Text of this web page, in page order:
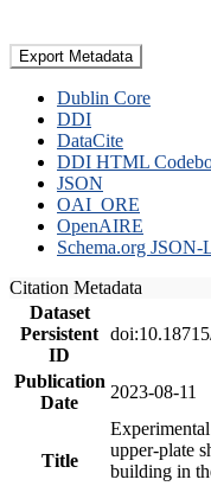
Export Metadata
Dublin Core
DDI
DataCite
DDI HTML
JSON
OAI_ORE
OpenAIRE
Schema.org JSON-
Citation Metadata
Dataset
Persistent
ID
Publication
Date
2023-08-11
Title
upper-plate
building in